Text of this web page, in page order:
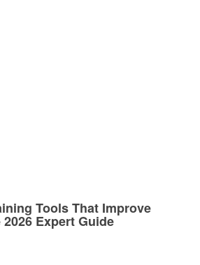
Tools That Improve
Expert Guide